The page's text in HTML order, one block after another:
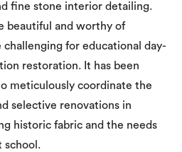
fine stone interior detailing.
beautiful and worthy of
for educational day-
restoration. It has been
meticulously coordinate the
selective renovations in
historic fabric and the needs
school.